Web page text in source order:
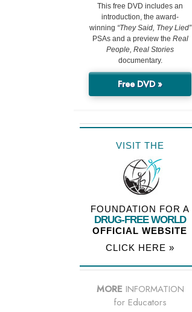
This free DVD includes an
introduction, the award-
winning “They Said, They Lied”
PSAs and a preview the Real
People, Real Stories
documentary.
Free DVD »
VISIT THE
FOUNDATION FOR A
DRUG-FREE WORLD
OFFICIAL WEBSITE
CLICK HERE »
MORE INFORMATION
for Educators